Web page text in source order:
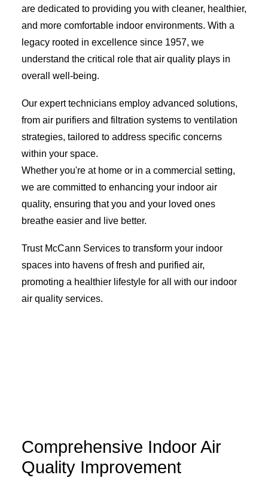
are dedicated to providing you with cleaner, healthier,
and more comfortable indoor environments. With a
legacy rooted in excellence since 1957, we
understand the critical role that air quality plays in
overall well-being.
Our expert technicians employ advanced solutions,
from air purifiers and filtration systems to ventilation
strategies, tailored to address specific concerns
within your space.
Whether you're at home or in a commercial setting,
we are committed to enhancing your indoor air
quality, ensuring that you and your loved ones
breathe easier and live better.
Trust McCann Services to transform your indoor
spaces into havens of fresh and purified air,
promoting a healthier lifestyle for all with our indoor
air quality services.
Comprehensive Indoor Air
Quality Improvement